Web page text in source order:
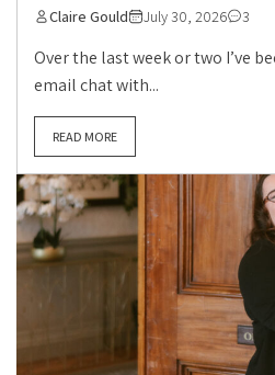
Claire Gould July 30, 2026 3
Over the last week or two I’ve
email chat with...
READ MORE